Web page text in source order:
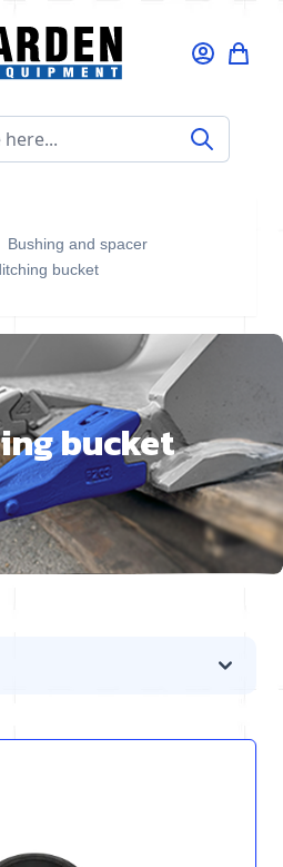
Bushing and spacer
bucket
bucket